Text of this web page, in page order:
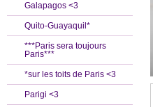
Galapagos <3
Quito-Guayaquil*
***Paris sera toujours
Paris***
*sur les toits de Paris <3
Parigi <3